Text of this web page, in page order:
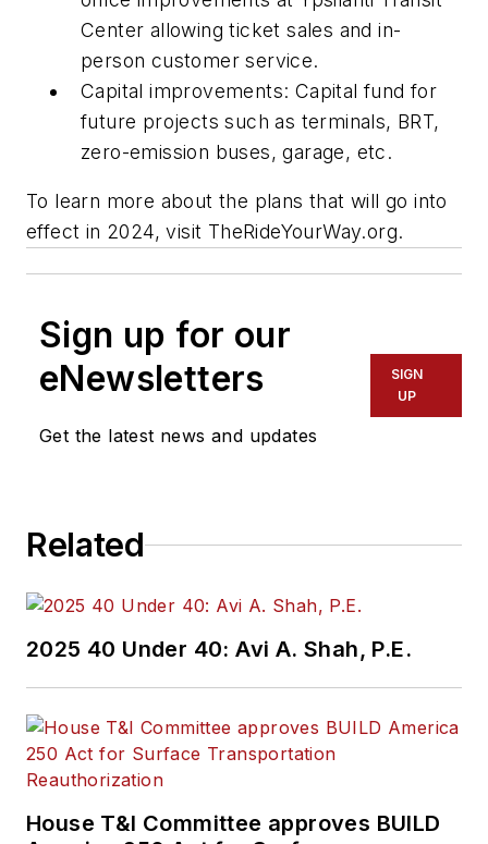
Center allowing ticket sales and in-
person customer service.
Capital improvements: Capital fund for
future projects such as terminals, BRT,
zero-emission buses, garage, etc.
To learn more about the plans that will go into
effect in 2024, visit TheRideYourWay.org.
Sign up for our
eNewsletters
Get the latest news and updates
SIGN
UP
Related
2025 40 Under 40: Avi A. Shah, P.E.
House T&I Committee approves BUILD